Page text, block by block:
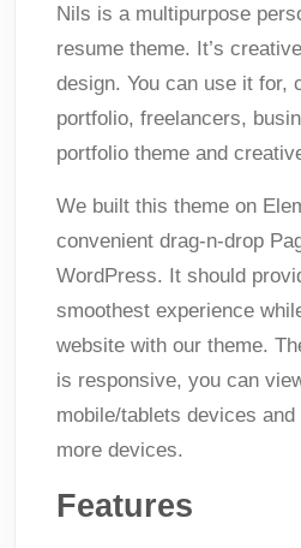
Nils is a multipurpose
resume theme. It’s
design. You can use it for,
portfolio, freelancers,
portfolio theme and
We built this theme on
convenient drag-n-drop
WordPress. It should
smoothest experience
website with our theme.
is responsive, you can
mobile/tablets devices
more devices.
Features